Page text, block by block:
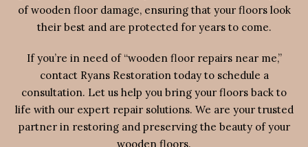
of wooden floor damage, ensuring that your floors look
their best and are protected for years to come.
If you’re in need of “wooden floor repairs near me,”
contact Ryans Restoration today to schedule a
consultation. Let us help you bring your floors back to
life with our expert repair solutions. We are your trusted
partner in restoring and preserving the beauty of your
wooden floors.